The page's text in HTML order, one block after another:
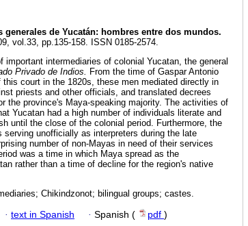
generales de Yucatán: hombres entre dos mundos.
vol.33, pp.135-158. ISSN 0185-2574.
important intermediaries of colonial Yucatan, the general
Privado de Indios. From the time of Gaspar Antonio
court in the 1820s, these men mediated directly in
priests and other officials, and translated decrees
the province's Maya-speaking majority. The activities of
Yucatan had a high number of individuals literate and
until the close of the colonial period. Furthermore, the
serving unofficially as interpreters during the late
number of non-Mayas in need of their services
was a time in which Maya spread as the
rather than a time of decline for the region's native
Chikindzonot; bilingual groups; castes.
· text in Spanish · Spanish ( pdf )